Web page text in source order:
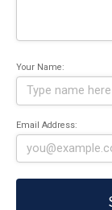
Your Name:
Email Address: